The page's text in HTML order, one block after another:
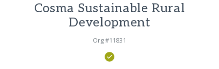
Cosma Sustainable Rural
Development
Org #11831